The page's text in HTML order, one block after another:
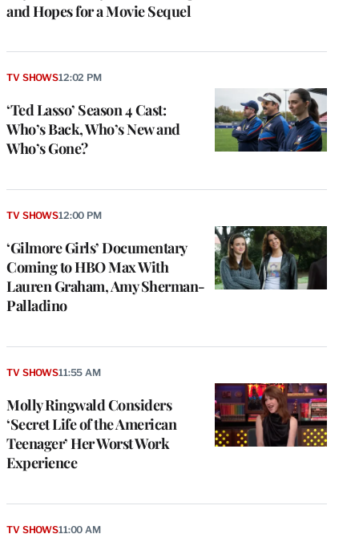
and Hopes for a Movie Sequel
‘Ted Lasso’ Season 4 Cast:
Who’s Back, Who’s New and
Who’s Gone?
TV SHOWS12:02 PM
‘Gilmore Girls’ Documentary
Coming to HBO Max With
Lauren Graham, Amy Sherman-
Palladino
TV SHOWS12:00 PM
Molly Ringwald Considers
‘Secret Life of the American
Teenager’ Her Worst Work
Experience
TV SHOWS11:55 AM
TV SHOWS11:00 AM